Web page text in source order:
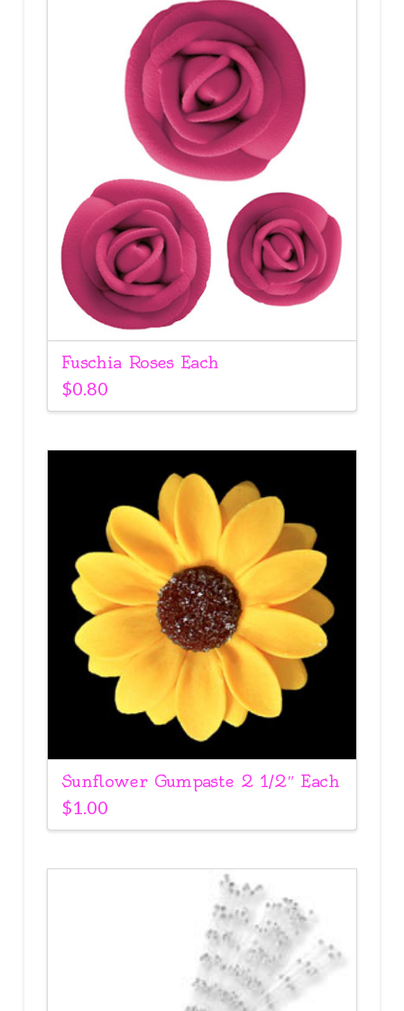
Fuschia Roses Each
$0.80
Sunflower Gumpaste 2 1/2″ Each
$1.00